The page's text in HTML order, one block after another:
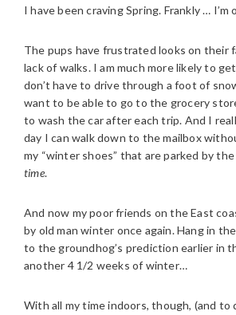
I have been craving Spring. Frankly … I’m
The pups have frustrated looks on their
lack of walks. I am much more likely to
don’t have to drive through a foot of
want to be able to go to the grocery
to wash the car after each trip. And I
day I can walk down to the mailbox
my “winter shoes” that are parked by
time.
And now my poor friends on the East
by old man winter once again. Hang in
to the groundhog’s prediction earlier in
another 4 1/2 weeks of winter…
With all my time indoors, though, (and to